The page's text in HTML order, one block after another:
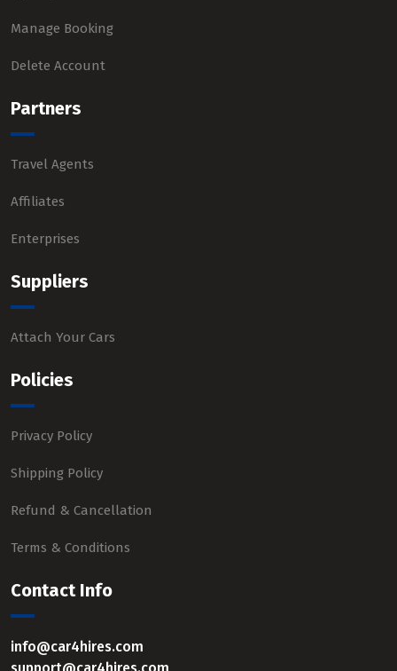
Manage Booking
Delete Account
Partners
Travel Agents
Affiliates
Enterprises
Suppliers
Attach Your Cars
Policies
Privacy Policy
Shipping Policy
Refund & Cancellation
Terms & Conditions
Contact Info
info@car4hires.com